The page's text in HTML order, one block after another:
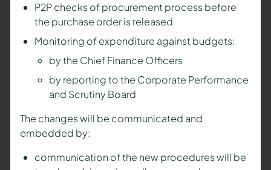
P2P checks of procurement process before
the purchase order is released
Monitoring of expenditure against budgets:
by the Chief Finance Officers
by reporting to the Corporate Performance
and Scrutiny Board
The changes will be communicated and
embedded by:
communication of the new procedures will be